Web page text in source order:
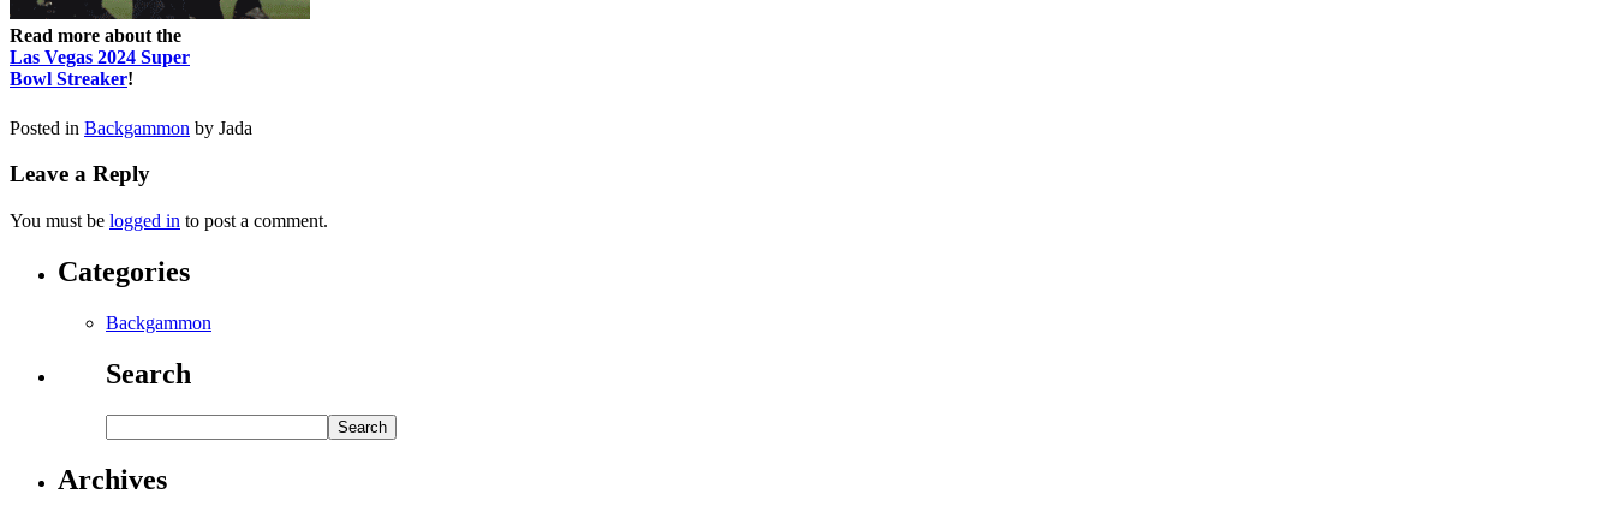
Read more about the
Las Vegas 2024 Super
Bowl Streaker!
Posted in Backgammon by Jada
Leave a Reply
You must be logged in to post a comment.
Categories
Backgammon
Search
Archives